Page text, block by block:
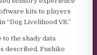
kits to players
“Dog Livelihood VR.”
the shady data
described, Fushiko